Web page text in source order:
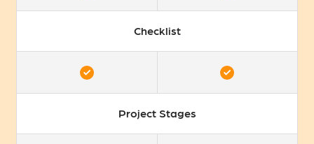
Checklist
Project Stages